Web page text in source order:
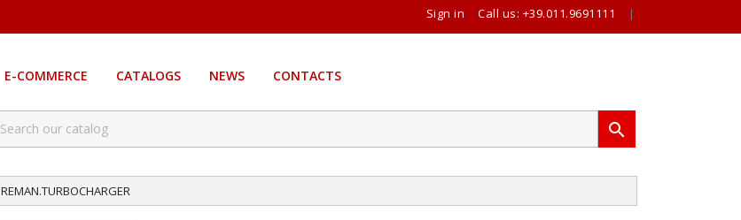
Sign in Call us: +39.011.9691111 |
E-COMMERCE CATALOGS NEWS CONTACTS

REMAN.TURBOCHARGER